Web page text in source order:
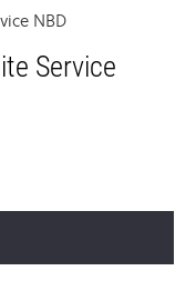
NBD
Service